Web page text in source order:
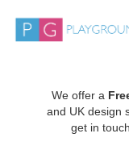
We offer a
and UK design
get in